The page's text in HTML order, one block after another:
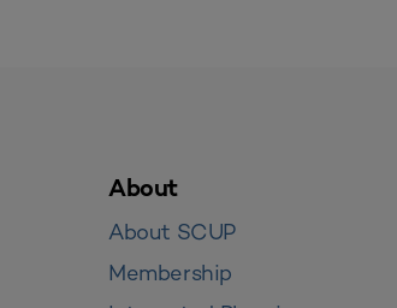
About
About SCUP
Membership